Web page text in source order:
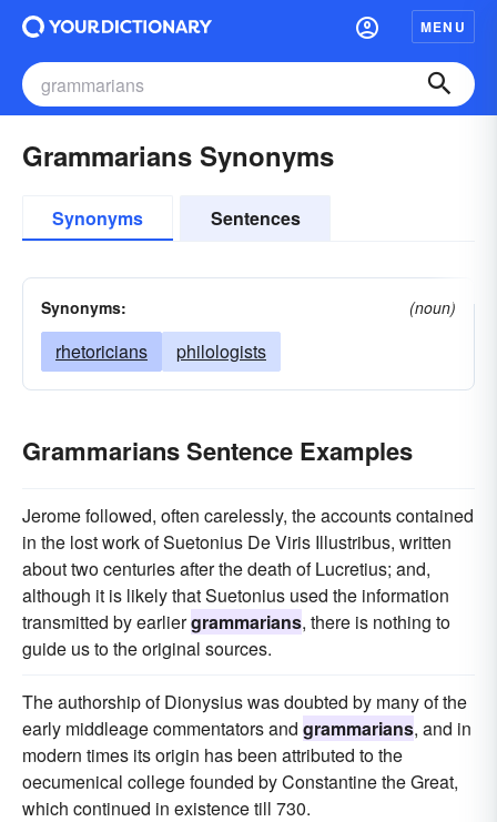
MENU
Grammarians Synonyms
Synonyms Sentences
Synonyms: (noun)
rhetoricians philologists
Grammarians Sentence Examples
Jerome followed, often carelessly, the accounts contained
in the lost work of Suetonius De Viris Illustribus, written
about two centuries after the death of Lucretius; and,
although it is likely that Suetonius used the information
transmitted by earliergrammarians, there is nothing to
guide us to the original sources.
The authorship of Dionysius was doubted by many of the
early middleage commentators and grammarians, and in
modern times its origin has been attributed to the
oecumenical college founded by Constantine the Great,
which continued in existence till 730.